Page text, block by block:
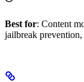
Best for: Content
jailbreak